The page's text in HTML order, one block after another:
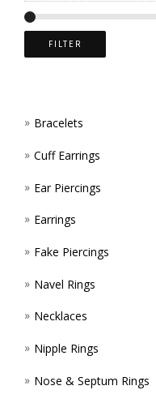
FILTER
Bracelets
Cuff Earrings
Ear Piercings
Earrings
Fake Piercings
Navel Rings
Necklaces
Nipple Rings
Nose & Septum Rings